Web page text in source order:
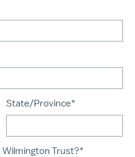
State/Province*
Wilmington Trust?*